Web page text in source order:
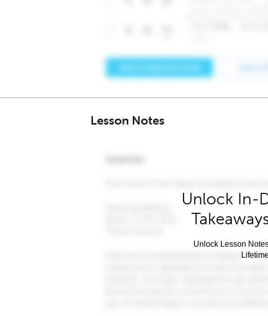
Lesson Notes
Unlock In-
Unlock Lesson